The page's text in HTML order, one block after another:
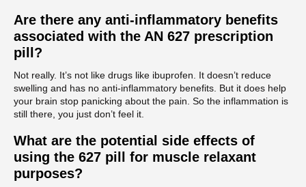
Are there any anti-inflammatory benefits
associated with the AN 627 prescription
pill?
Not really. It’s not like drugs like ibuprofen. It doesn’t reduce
swelling and has no anti-inflammatory benefits. But it does help
your brain stop panicking about the pain. So the inflammation is
still there, you just don’t feel it.
What are the potential side effects of
using the 627 pill for muscle relaxant
purposes?